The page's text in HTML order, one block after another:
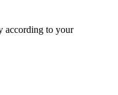
according to your